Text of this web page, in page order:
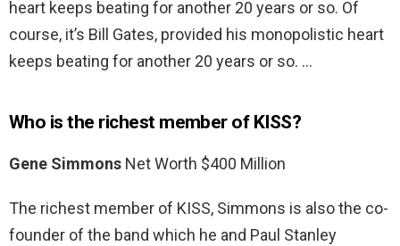
heart keeps beating for another 20 years or so. Of
course, it’s Bill Gates, provided his monopolistic heart
keeps beating for another 20 years or so. …
Who is the richest member of KISS?
Gene Simmons Net Worth $400 Million
The richest member of KISS, Simmons is also the co-
founder of the band which he and Paul Stanley